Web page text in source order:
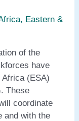
, Eastern &
of the
have
Africa (ESA)
These
coordinate
and with the